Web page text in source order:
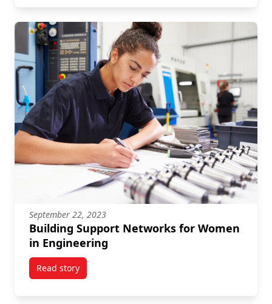
September 22, 2023
Building Support Networks for Women
in Engineering
Read storytitled Building Support Networks for Women in